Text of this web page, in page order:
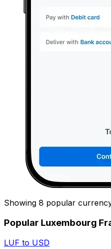
Showing 8 popular
Popular Luxembourg
LUF to USD